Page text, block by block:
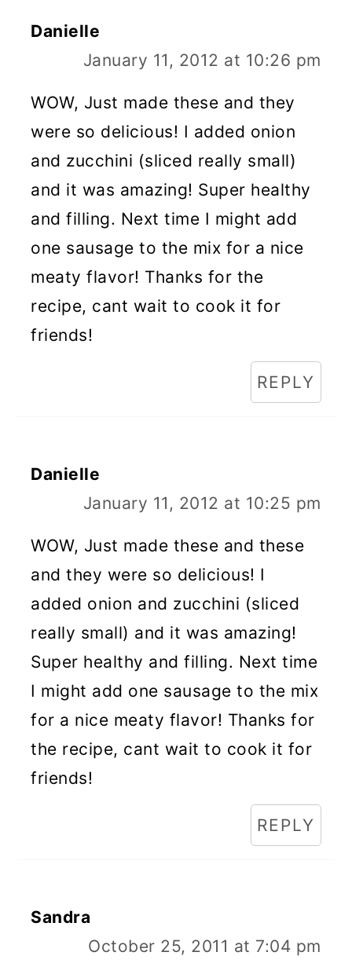
Danielle
January 11, 2012 at 10:26 pm
WOW, Just made these and they
were so delicious! I added onion
and zucchini (sliced really small)
and it was amazing! Super healthy
and filling. Next time I might add
one sausage to the mix for a nice
meaty flavor! Thanks for the
recipe, cant wait to cook it for
friends!
REPLY
Danielle
January 11, 2012 at 10:25 pm
WOW, Just made these and these
and they were so delicious! I
added onion and zucchini (sliced
really small) and it was amazing!
Super healthy and filling. Next time
I might add one sausage to the mix
for a nice meaty flavor! Thanks for
the recipe, cant wait to cook it for
friends!
REPLY
Sandra
October 25, 2011 at 7:04 pm